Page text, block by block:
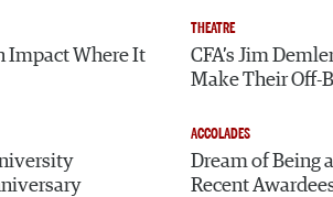
Impact Where It
THEATRE
CFA’s Jim
Make Their Off-
ACCOLADES
Dream of Being
Recent